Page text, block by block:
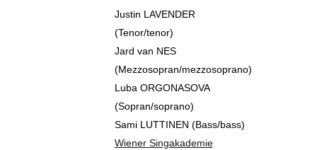
Justin LAVENDER
(Tenor/tenor)
Jard van NES
(Mezzosopran/mezzosoprano)
Luba ORGONASOVA
(Sopran/soprano)
Sami LUTTINEN (Bass/bass)
Wiener Singakademie